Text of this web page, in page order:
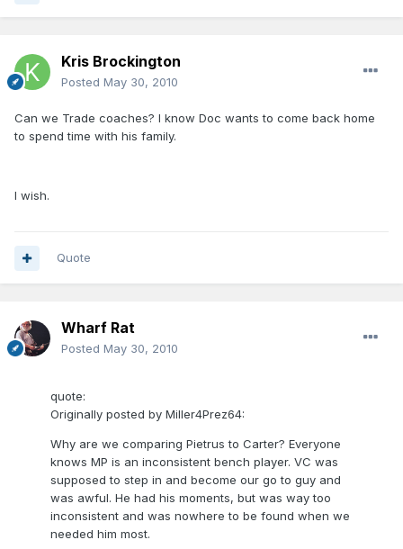
Kris Brockington
Posted May 30, 2010
Can we Trade coaches? I know Doc wants to come back home
to spend time with his family.
I wish.
Quote
Wharf Rat
Posted May 30, 2010
quote:
Originally posted by Miller4Prez64:
Why are we comparing Pietrus to Carter? Everyone
knows MP is an inconsistent bench player. VC was
supposed to step in and become our go to guy and
was awful. He had his moments, but was way too
inconsistent and was nowhere to be found when we
needed him most.